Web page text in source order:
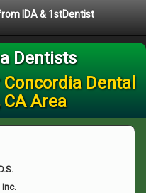
IDA & 1stDentist
Dentists
Dental
Area